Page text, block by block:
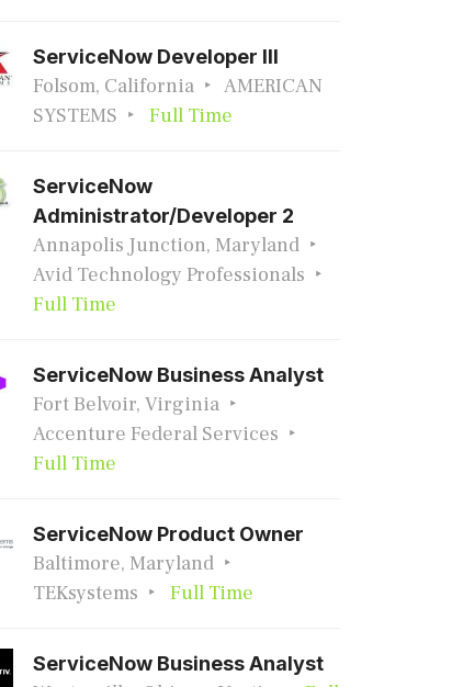
ServiceNow Developer III
Folsom, California
AMERICAN
SYSTEMS
Full Time
ServiceNow
Administrator/Developer 2
Annapolis Junction, Maryland
Avid Technology Professionals
Full Time
ServiceNow Business Analyst
Fort Belvoir, Virginia
Accenture Federal Services
Full Time
ServiceNow Product Owner
Baltimore, Maryland
TEKsystems
Full Time
ServiceNow Business Analyst